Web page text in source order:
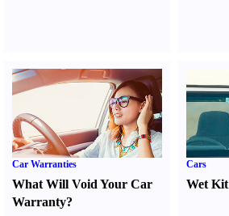
Car Warranties
What Will Void Your Car
Warranty?
Cars
Wet Kit